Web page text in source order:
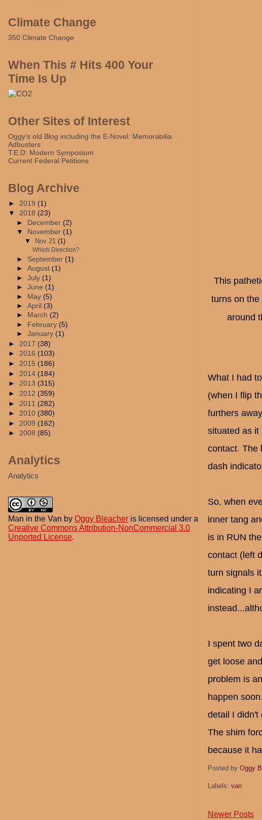
This
turns on
around
What I had
(when I flip
furthers
situated as it
contact. The
dash
So, when
inner tang
is in RUN
contact (left
turn signals
indicating I
I spent two
get loose
problem is
happen
detail I didn't
The shim
because it
Posted by Oggy
Labels: van
Newer Posts
Climate Change
350 Climate Change
When This # Hits 400 Your
Time Is Up
Other Sites of Interest
Oggy's old Blog including the E-Novel: Memorabilia
Adbusters
T.E.D: Modern Symposium
Current Federal Petitions
Blog Archive
► 2019 (1)
▼ 2018 (23)
► December(2)
▼
November(1)
▼
Nov 21(1)
Which Direction?
► September(1)
►August(1)
►July(1)
►June(1)
► May(5)
►April(3)
►
March(2)
►
February(5)
►January(1)
► 2017 (38)
► 2016 (103)
► 2015 (186)
► 2014 (184)
► 2013 (315)
► 2012 (359)
► 2011 (282)
► 2010 (380)
► 2009 (162)
► 2008 (85)
Analytics
Analytics
Man in the Van by Oggy Bleacher is licensed under a
Creative Commons Attribution-NonCommercial 3.0
Unported License.